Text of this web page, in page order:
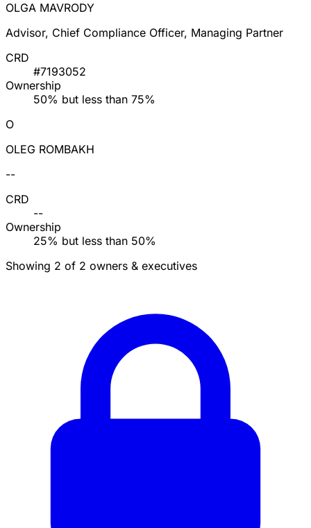
OLGA MAVRODY
Advisor, Chief Compliance Officer, Managing Partner
CRD
#7193052
Ownership
50% but less than 75%
O
OLEG ROMBAKH
--
CRD
--
Ownership
25% but less than 50%
Showing 2 of 2 owners & executives